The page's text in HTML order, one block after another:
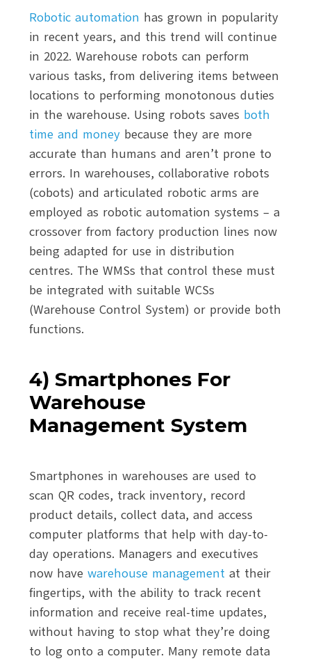
Robotic automation has grown in popularity
in recent years, and this trend will continue
in 2022. Warehouse robots can perform
various tasks, from delivering items between
locations to performing monotonous duties
in the warehouse. Using robots saves both
time and money because they are more
accurate than humans and aren’t prone to
errors. In warehouses, collaborative robots
(cobots) and articulated robotic arms are
employed as robotic automation systems – a
crossover from factory production lines now
being adapted for use in distribution
centres. The WMSs that control these must
be integrated with suitable WCSs
(Warehouse Control System) or provide both
functions.
4) Smartphones For
Warehouse
Management System
Smartphones in warehouses are used to
scan QR codes, track inventory, record
product details, collect data, and access
computer platforms that help with day-to-
day operations. Managers and executives
now have warehouse management at their
fingertips, with the ability to track recent
information and receive real-time updates,
without having to stop what they’re doing
to log onto a computer. Many remote data